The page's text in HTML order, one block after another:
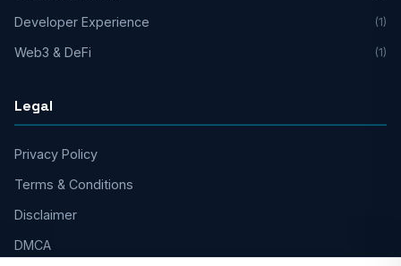
Developer Experience (1)
Web3 & DeFi (1)
Legal
Privacy Policy
Terms & Conditions
Disclaimer
DMCA